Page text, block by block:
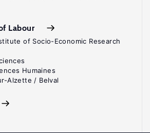
Labour
of Socio-Economic Research
Humaines
Alzette / Belval